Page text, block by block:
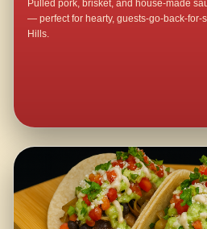
Pulled pork, brisket, and house-made
— perfect for hearty, guests-go-back-for-
Hills.